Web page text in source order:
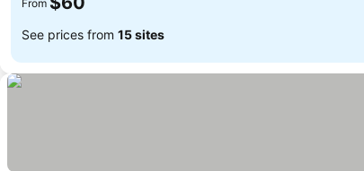
From
See prices from 15 sites